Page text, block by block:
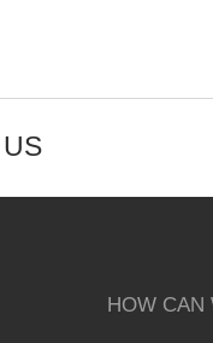
HOW CAN